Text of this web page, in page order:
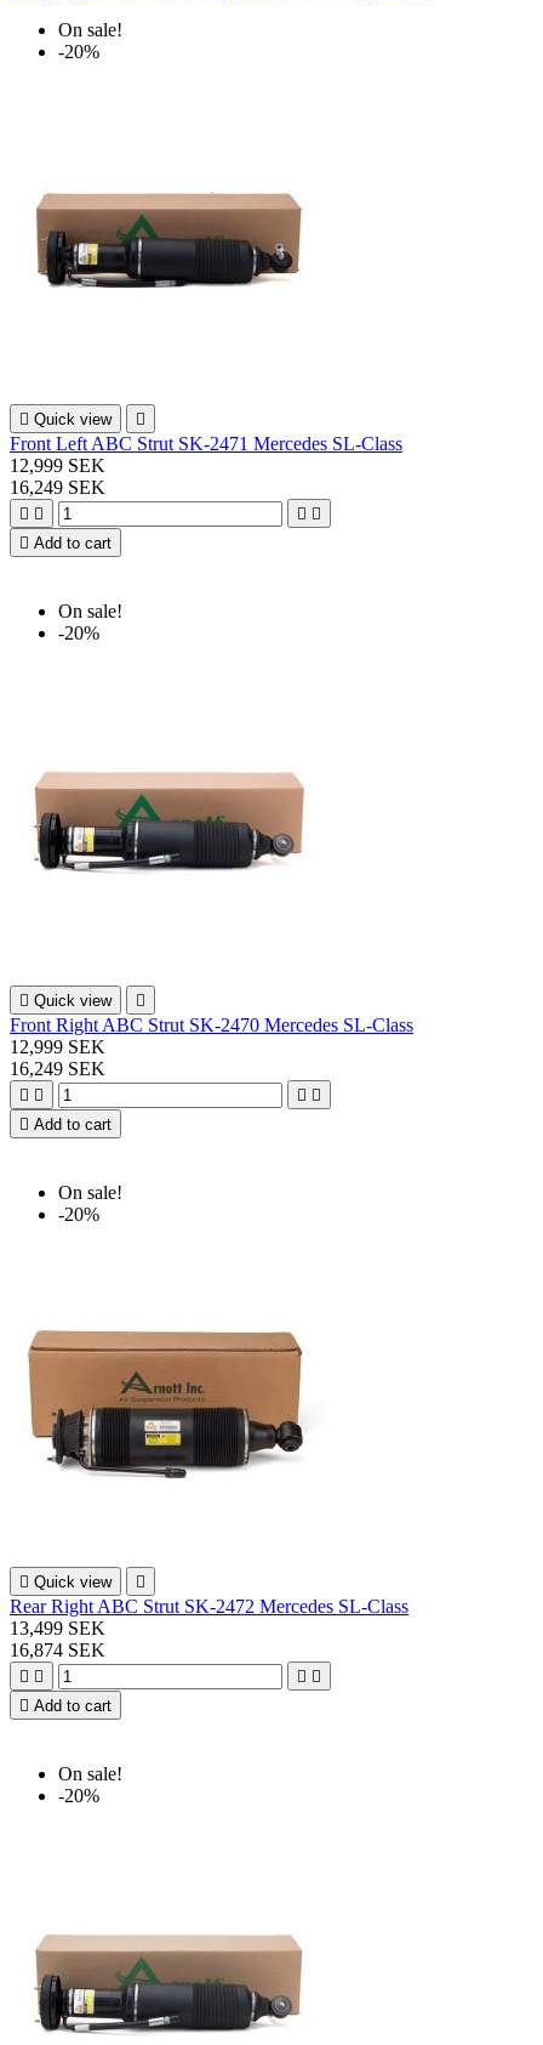
On sale!
-20%
 Quick view 
Front Left ABC Strut SK-2471 Mercedes SL-Class
12,999 SEK
16,249 SEK
   
 Add to cart
On sale!
-20%
 Quick view 
Front Right ABC Strut SK-2470 Mercedes SL-Class
12,999 SEK
16,249 SEK
   
 Add to cart
On sale!
-20%
 Quick view 
Rear Right ABC Strut SK-2472 Mercedes SL-Class
13,499 SEK
16,874 SEK
   
 Add to cart
On sale!
-20%